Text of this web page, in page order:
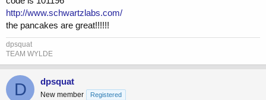
e
r
http://www.schwartzlabs.com/
the pancakes are great!!!!!!
dpsquat
TEAM WYLDE
D dpsquat
New member Registered